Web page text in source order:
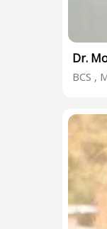
Dr.
BCS ,